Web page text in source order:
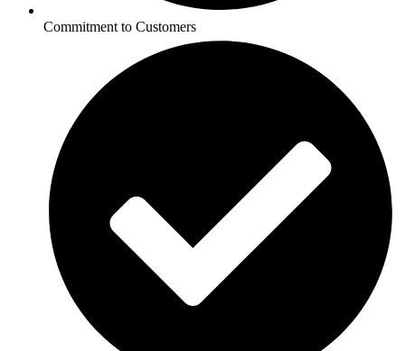
Commitment to Customers